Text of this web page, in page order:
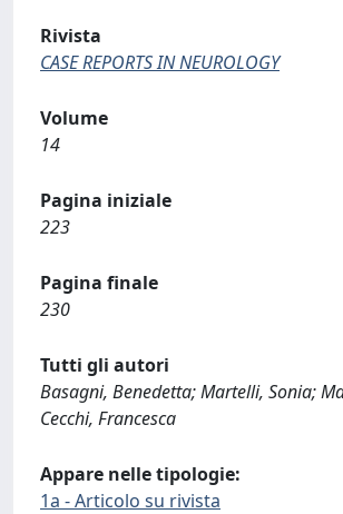
Rivista
CASE REPORTS IN NEUROLOGY
Volume
14
Pagina iniziale
223
Pagina finale
230
Tutti gli autori
Basagni, Benedetta; Martelli, Sonia;
Cecchi, Francesca
Appare nelle tipologie:
1a - Articolo su rivista